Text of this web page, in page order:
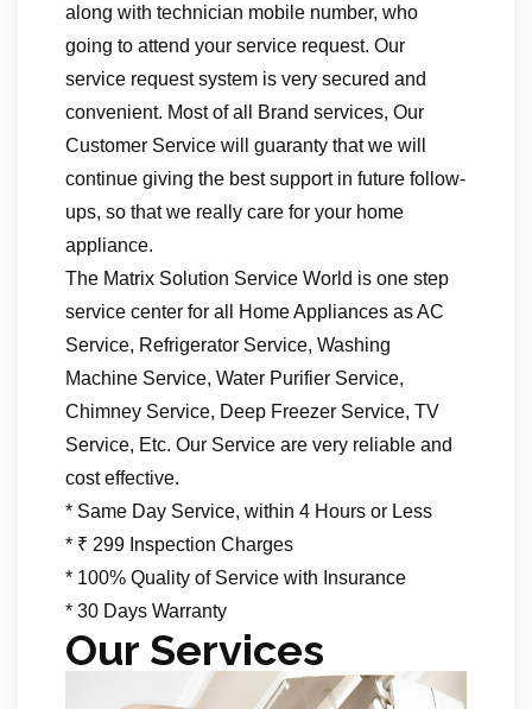
along with technician mobile number, who
going to attend your service request. Our
service request system is very secured and
convenient. Most of all Brand services, Our
Customer Service will guaranty that we will
continue giving the best support in future follow-
ups, so that we really care for your home
appliance.
The Matrix Solution Service World is one step
service center for all Home Appliances as AC
Service, Refrigerator Service, Washing
Machine Service, Water Purifier Service,
Chimney Service, Deep Freezer Service, TV
Service, Etc. Our Service are very reliable and
cost effective.
* Same Day Service, within 4 Hours or Less
* ₹ 299 Inspection Charges
* 100% Quality of Service with Insurance
* 30 Days Warranty
Our Services